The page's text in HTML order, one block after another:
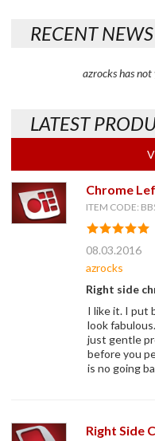
RECENT
azrocks has
LATEST
Chrome
ITEM CODE:
08.03.2016
azrocks
Right side
I like it. I put
look
just gentle
before you
is no going
Right Side